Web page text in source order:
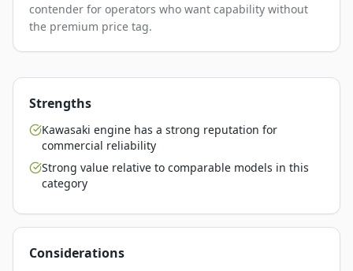
contender for operators who want capability without
the premium price tag.
Strengths
Kawasaki engine has a strong reputation for
commercial reliability
Strong value relative to comparable models in this
category
Considerations